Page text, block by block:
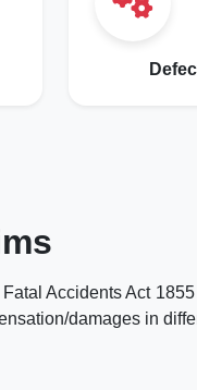
Accidents Act
damages in